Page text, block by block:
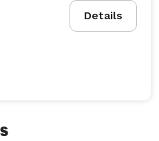
Details